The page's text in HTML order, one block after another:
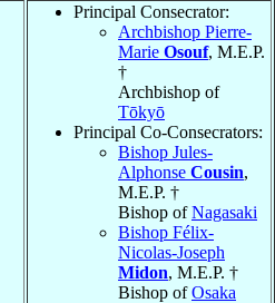
Principal Consecrator:
Archbishop Pierre-
Marie Osouf, M.E.P.
†
Archbishop of
Tōkyō
Principal Co-Consecrators:
Bishop Jules-
Alphonse Cousin,
M.E.P. †
Bishop ofNagasaki
Bishop Félix-
Nicolas-Joseph
Midon, M.E.P. †
Bishop ofOsaka